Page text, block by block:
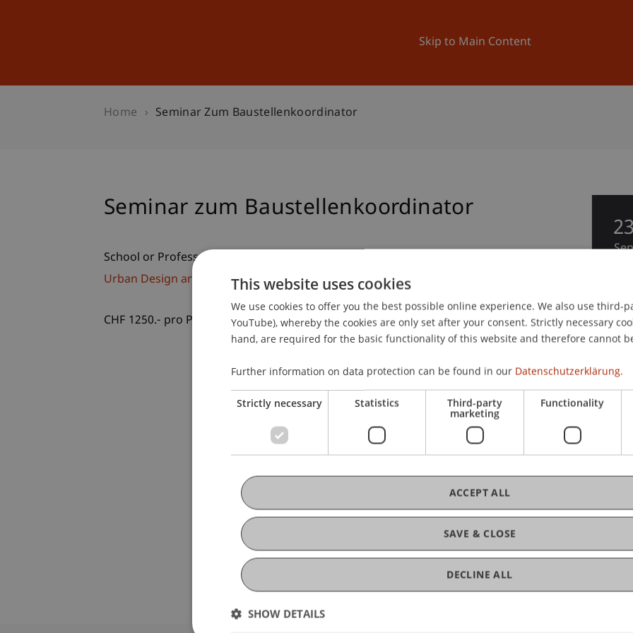
Skip to Main Content
University News and Events
Home Seminar Zum Baustellenkoordinator
Seminar zum Baustellenkoordinator
School or Professorship:
Urban Design and Spatial Development
CHF 1250.- pro Person
23
This website uses cookies
We use cookies to offer you the best possible online experience. We also use third-
YouTube), whereby the cookies are only set after your consent. Strictly necessary
hand, are required for the basic functionality of this website and therefore cannot
Further information on data protection can be found in our Datenschutzerklärung.
Strictly necessary Statistics Third-party
marketing
Functionality
SAVE & CLOSE
ACCEPT ALL
DECLINE ALL
SHOW DETAILS